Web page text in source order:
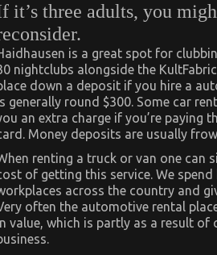
it’s three adults, you
is a great spot for
nightclubs alongside the
down a deposit if you hire a
generally round $300. Some car
an extra charge if you’re paying
Money deposits are usually
renting a truck or van one can
of getting this service. We
across the country and
often the automotive rental
value, which is partly as a result